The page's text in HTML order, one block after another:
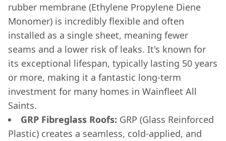
rubber membrane (Ethylene Propylene Diene
Monomer) is incredibly flexible and often
installed as a single sheet, meaning fewer
seams and a lower risk of leaks. It's known for
its exceptional lifespan, typically lasting 50 years
or more, making it a fantastic long-term
investment for many homes in Wainfleet All
Saints.
GRP Fibreglass Roofs: GRP (Glass Reinforced
Plastic) creates a seamless, cold-applied, and